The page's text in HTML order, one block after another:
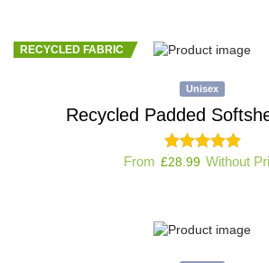
RECYCLED FABRIC
Unisex
Recycled Padded
From £28.99 Without